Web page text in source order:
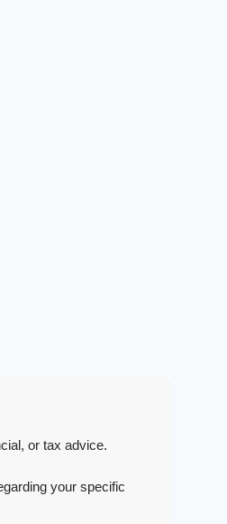
or tax advice.
your specific